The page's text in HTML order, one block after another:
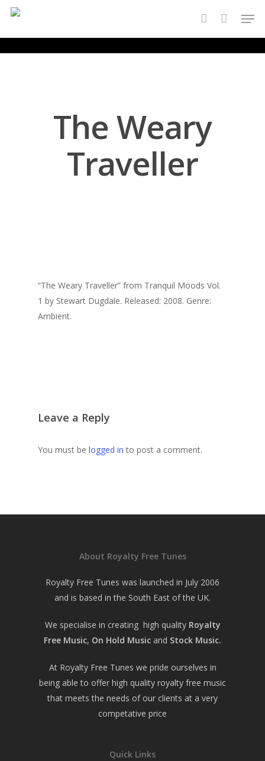
Skip
main
content
account
The Weary
Traveller
“The Weary Traveller” from Tranquil Moods Vol.
1 by Stewart Dugdale. Released: 2008. Genre:
Ambient.
Leave a Reply
You must be logged in to post a comment.
About Royalty Free Tunes
Royalty Free Tunes was launched in July 2006
and is based in the South East of the UK.
We specialise in creating high quality Royalty
Free Music, On Hold Music and Stock Music.
At Royalty Free Tunes we pride ourselves in
being able to offer high quality royalty free music
that meets the needs of our clients at a very
competative price
Quick Links